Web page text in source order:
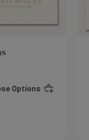
Options